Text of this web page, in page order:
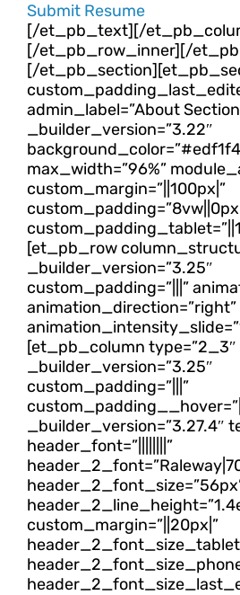
Submit Resume
[/et_pb_text][/
[/et_pb_row_inner][/
[/
admin_label=”About
_builder_version=”3.22″
max_width=”96%”
custom_margin=”||100px|”
[et_pb_row
_builder_version=”3.25″
custom_padding=”|||”
animation_direction=”right”
[et_pb_column type=”2_3″
_builder_version=”3.25″
custom_padding=”|||”
_builder_version=”3.27.4″
header_font=”||||||||”
custom_margin=”||20px|”